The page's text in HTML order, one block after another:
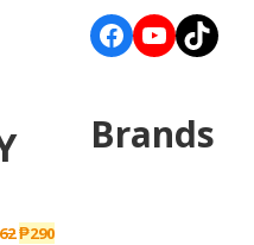
₱290
Facebook
YouTube
TikTok
Brands